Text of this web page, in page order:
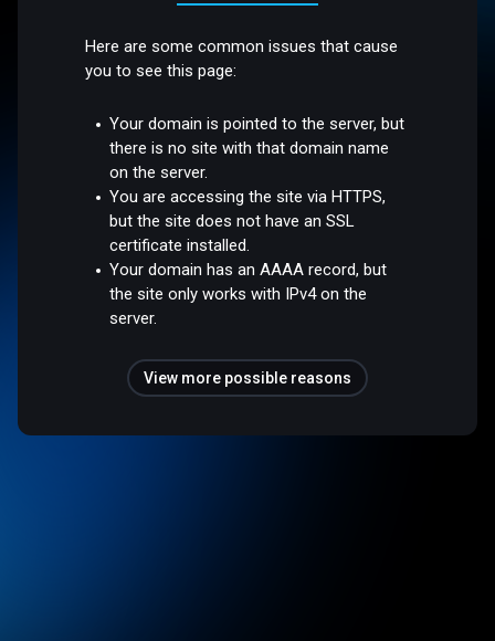
Here are some common issues that cause
you to see this page:
Your domain is pointed to the server, but
there is no site with that domain name
on the server.
You are accessing the site via HTTPS,
but the site does not have an SSL
certificate installed.
Your domain has an AAAA record, but
the site only works with IPv4 on the
server.
View more possible reasons